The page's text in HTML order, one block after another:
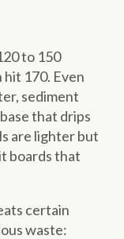
to 150
hit 170. Even
sediment
that drips
are lighter but
boards that
certain
waste: